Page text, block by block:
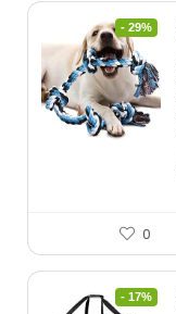
- 29%
0
- 17%